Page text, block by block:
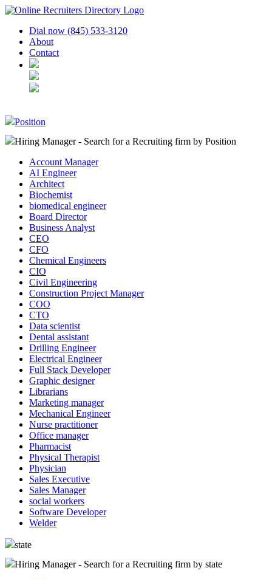
Dial now (845) 533-3120
About
Contact
Position
Hiring Manager - Search for a Recruiting firm by Position
Account Manager
AI Engineer
Architect
Biochemist
biomedical engineer
Board Director
Business Analyst
CEO
CFO
Chemical Engineers
CIO
Civil Engineering
Construction Project Manager
COO
CTO
Data scientist
Dental assistant
Drilling Engineer
Electrical Engineer
Full Stack Developer
Graphic designer
Librarians
Marketing manager
Mechanical Engineer
Nurse practitioner
Office manager
Pharmacist
Physical Therapist
Physician
Sales Executive
Sales Manager
social workers
Software Developer
Welder
state
Hiring Manager - Search for a Recruiting firm by state